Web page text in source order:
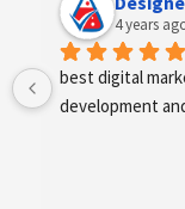
4
find the